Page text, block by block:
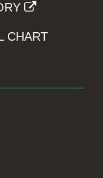
CHART